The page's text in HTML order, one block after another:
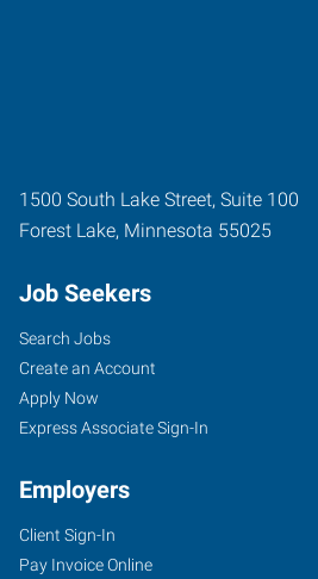
1500 South Lake Street, Suite 100
Forest Lake, Minnesota 55025
Job Seekers
Search Jobs
Create an Account
Apply Now
Express Associate Sign-In
Employers
Client Sign-In
Pay Invoice Online